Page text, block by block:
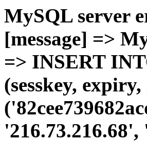
MySQL server
[message] =>
=> INSERT
(sesskey,